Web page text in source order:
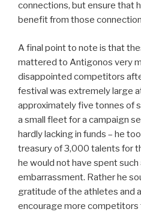
connections, but ensure that
benefit from those
A final point to note is that
mattered to Antigonos very
disappointed competitors
festival was extremely large
approximately five tonnes of
a small fleet for a campaign
hardly lacking in funds – he
treasury of 3,000 talents for
he would not have spent
embarrassment. Rather he
gratitude of the athletes and
encourage more competitors